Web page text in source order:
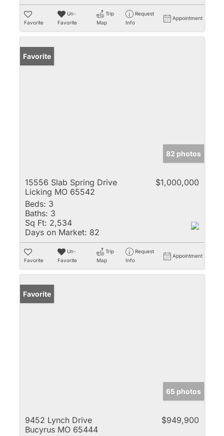
Favorite
Un-
Favorite
Trip
Map
Request
Info
Appointment
Favorite
82 photos
15556 Slab Spring Drive
Licking MO 65542
$1,000,000
Beds: 3
Baths: 3
Sq Ft: 2,534
Days on Market: 82
Favorite
Un-
Favorite
Trip
Map
Request
Info
Appointment
Favorite
65 photos
9452 Lynch Drive
Bucyrus MO 65444
$949,900